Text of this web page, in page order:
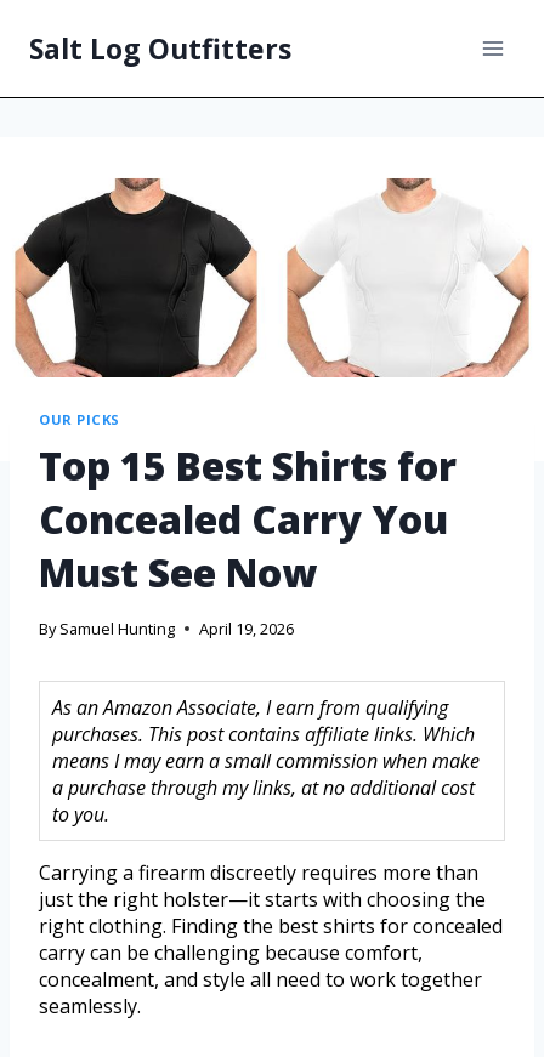
Salt Log Outfitters
OUR PICKS
Top 15 Best Shirts for
Concealed Carry You
Must See Now
By Samuel Hunting April 19, 2026
As an Amazon Associate, I earn from qualifying
purchases. This post contains affiliate links. Which
means I may earn a small commission when make
a purchase through my links, at no additional cost
to you.
Carrying a firearm discreetly requires more than
just the right holster—it starts with choosing the
right clothing. Finding the best shirts for concealed
carry can be challenging because comfort,
concealment, and style all need to work together
seamlessly.